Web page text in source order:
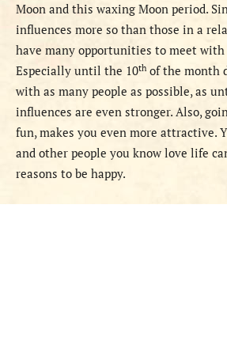
Moon and this waxing Moon period.
influences more so than those in a
have many opportunities to meet
Especially until the 10th of the month
with as many people as possible, as
influences are even stronger. Also,
fun, makes you even more attractive.
and other people you know love life
reasons to be happy.